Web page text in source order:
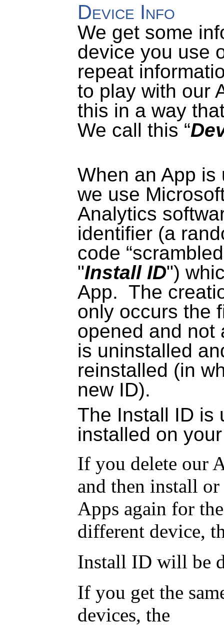
Device Info
We get some
device you use
repeat
to play with our
this in a way
We call this “
When an App is
we use
Analytics
identifier (a
code
"Install ID")
App. The
only occurs the
opened and not
is uninstalled
reinstalled (in
new ID).
The Install ID is
installed on
If you delete our
and then install
Apps again for
different device,
Install ID will be
If you get the
devices, the